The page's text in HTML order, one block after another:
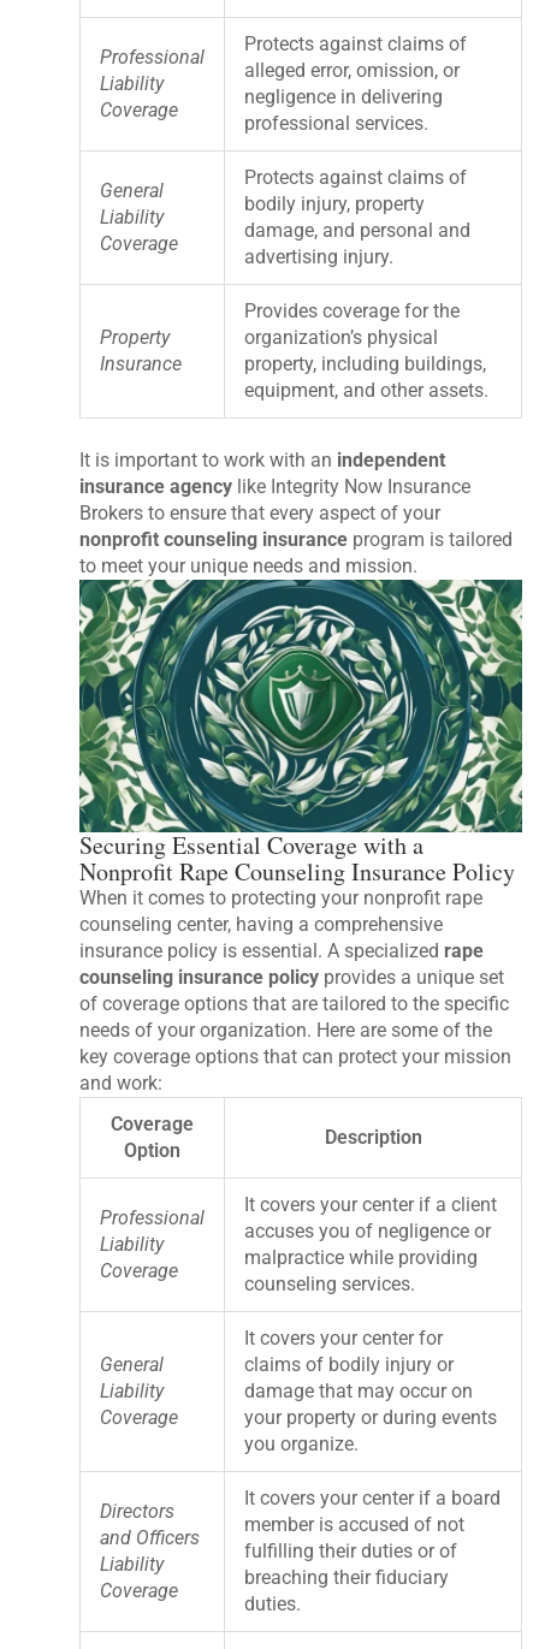
Professional
Liability
Coverage
Protects against claims of
alleged error, omission, or
negligence in delivering
professional services.
General
Liability
Coverage
Protects against claims of
bodily injury, property
damage, and personal and
advertising injury.
Property
Insurance
Provides coverage for the
organization’s physical
property, including buildings,
equipment, and other assets.
It is important to work with an independent
insurance agency like Integrity Now Insurance
Brokers to ensure that every aspect of your
nonprofit counseling insurance program is tailored
to meet your unique needs and mission.
Securing Essential Coverage with a
Nonprofit Rape Counseling Insurance Policy
When it comes to protecting your nonprofit rape
counseling center, having a comprehensive
insurance policy is essential. A specialized rape
counseling insurance policy provides a unique set
of coverage options that are tailored to the specific
needs of your organization. Here are some of the
key coverage options that can protect your mission
and work:
Coverage
Option
Description
Professional
Liability
Coverage
It covers your center if a client
accuses you of negligence or
malpractice while providing
counseling services.
General
Liability
Coverage
It covers your center for
claims of bodily injury or
damage that may occur on
your property or during events
you organize.
Directors
and Officers
Liability
Coverage
It covers your center if a board
member is accused of not
fulfilling their duties or of
breaching their fiduciary
duties.